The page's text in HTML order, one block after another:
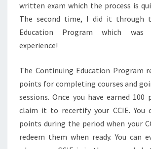
written exam which the process is
The second time, I did it through
Education Program which was
experience!
The Continuing Education Program
points for completing courses and
sessions. Once you have earned 100
claim it to recertify your CCIE. You
points during the period when your
redeem them when ready. You can